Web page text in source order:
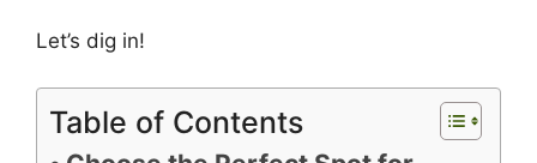
Let’s dig in!
Table of Contents